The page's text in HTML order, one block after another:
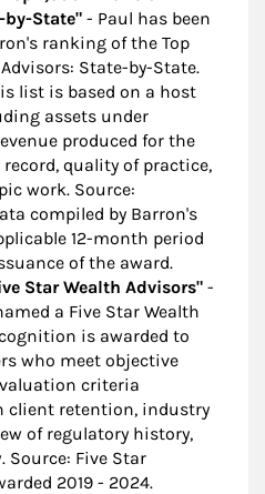
by-State" - Paul has been
ranking of the Top
State-by-State.
list is based on a host
assets under
produced for the
quality of practice,
work. Source:
compiled by Barron's
12-month period
of the award.
Star Wealth Advisors" -
a Five Star Wealth
is awarded to
who meet objective
criteria
client retention, industry
of regulatory history,
Source: Five Star
2019 - 2024.